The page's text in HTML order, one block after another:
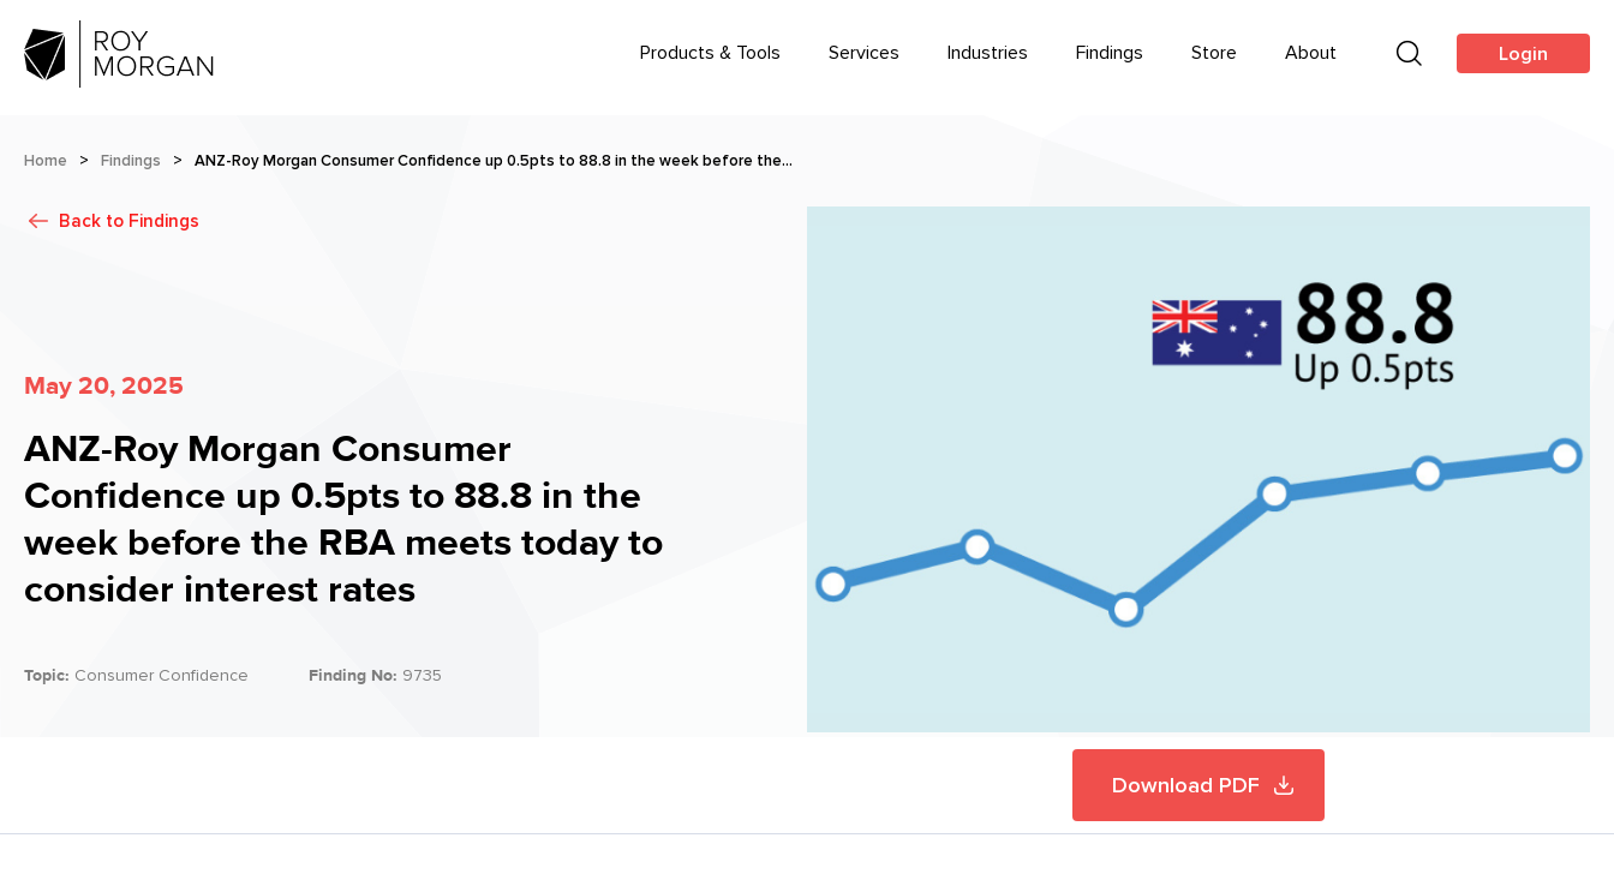
Products & Tools Services Industries Findings Store About Login
Home > Findings > ANZ-Roy Morgan Consumer Confidence up 0.5pts to 88.8 in the week before the…
Back to Findings
May 20, 2025
ANZ-Roy Morgan Consumer
Confidence up 0.5pts to 88.8 in the
week before the RBA meets today to
consider interest rates
Topic: Consumer Confidence Finding No: 9735
Download PDF